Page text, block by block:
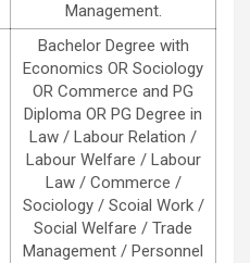
Management.
Bachelor Degree with
Economics OR Sociology
OR Commerce and PG
Diploma OR PG Degree in
Law / Labour Relation /
Labour Welfare / Labour
Law / Commerce /
Sociology / Scoial Work /
Social Welfare / Trade
Management / Personnel